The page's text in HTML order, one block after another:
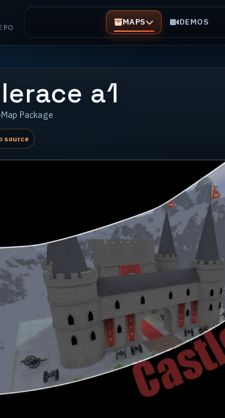
MAPS DEMOS
a1
·Map Package
source